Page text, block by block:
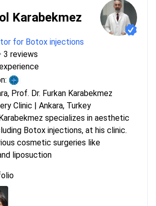
Karabekmez
for Botox injections
• 3 reviews
Prof. Dr. Furkan Karabekmez
Clinic | Ankara, Turkey
specializes in aesthetic
Botox injections, at his clinic.
cosmetic surgeries like
liposuction
breast lift and double eyelid
natural-looking results for